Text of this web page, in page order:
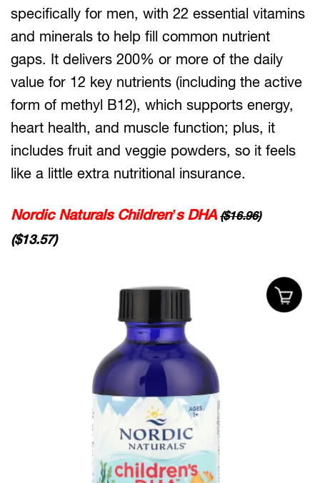
specifically for men, with 22 essential vitamins
and minerals to help fill common nutrient
gaps. It delivers 200% or more of the daily
value for 12 key nutrients (including the active
form of methyl B12), which supports energy,
heart health, and muscle function; plus, it
includes fruit and veggie powders, so it feels
like a little extra nutritional insurance.
Nordic Naturals Children’s DHA ($16.96)
($13.57)